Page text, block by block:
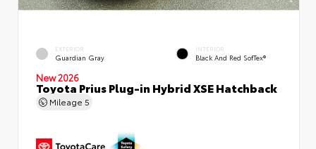
EXTERIOR
Guardian Gray
INTERIOR
Black And Red SofTex®
New 2026
Toyota Prius Plug-in Hybrid XSE Hatchback
Mileage 5